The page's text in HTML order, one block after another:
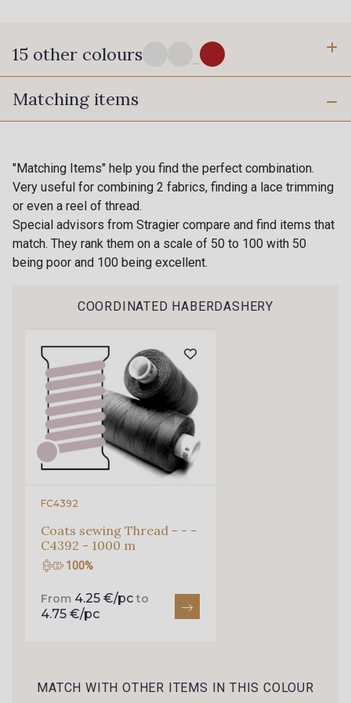
15 other colours ...
10 - Stragier Optical White
21 C - Anis
41 M - Paille
68 M - Mint
46 C - Pétale
Matching items
"Matching Items" help you find the perfect combination.
Very useful for combining 2 fabrics, finding a lace trimming
or even a reel of thread.
Special advisors from Stragier compare and find items that
match. They rank them on a scale of 50 to 100 with 50
being poor and 100 being excellent.
COORDINATED HABERDASHERY
FC4392
Coats sewing Thread - - -
C4392 - 1000 m
100%
From 4.25 €/pc to
4.75 €/pc
MATCH WITH OTHER ITEMS IN THIS COLOUR
Gift: 10% off your order!
Is sewing your way to unwind?
Do you have a passion for beautiful fabrics?
Every week, receive a touch of inspiration, new
arrivals, and exclusive offers straight to your